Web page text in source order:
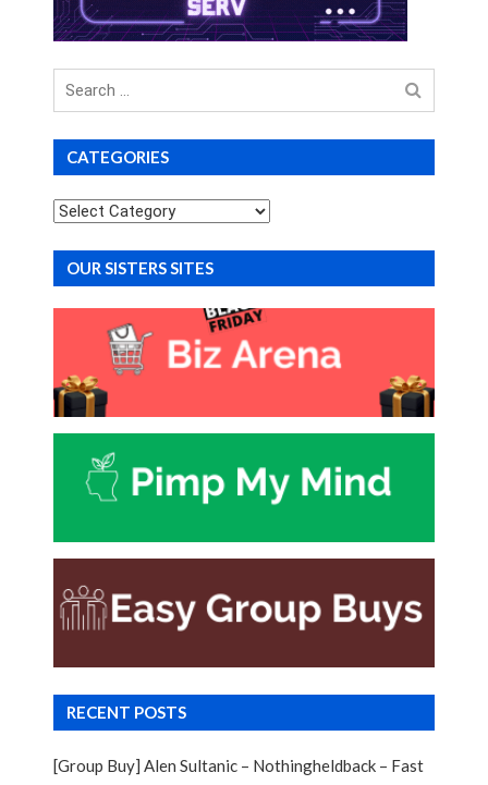
Search
for
CATEGORIES
Categories
OUR SISTERS SITES
RECENT POSTS
[Group Buy] Alen Sultanic – Nothingheldback – Fast